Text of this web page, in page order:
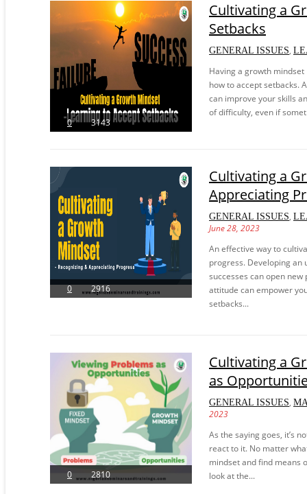
0 3143
Cultivating a
Setbacks
GENERAL ISSUES,
Having a growth
how to accept setbacks.
can improve your skills
of difficulty, even if
0 2916
Cultivating a
Appreciating
GENERAL ISSUES,
June 28, 2023
An effective way to
progress. Developing
successes can open
attitude can empower
setbacks...
0 2810
Cultivating a
as
GENERAL ISSUES,
2023
As the saying goes, it’s
react to it. No matter
mindset and find means
look at the...